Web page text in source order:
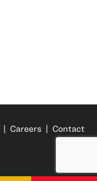
| Careers | Contact